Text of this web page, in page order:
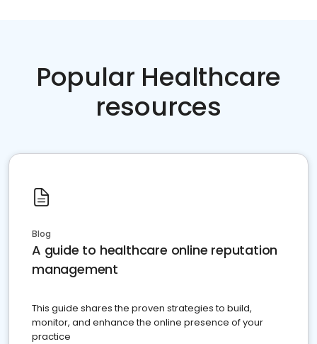
Popular Healthcare
resources
Blog
A guide to healthcare online reputation
management
This guide shares the proven strategies to build,
monitor, and enhance the online presence of your
practice